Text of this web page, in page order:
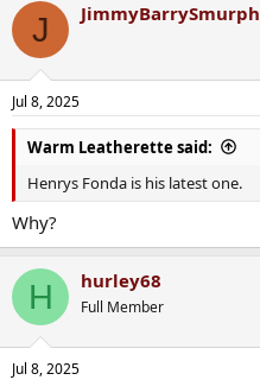
J JimmyBarrySmurph
Jul 8, 2025
Warm Leatherette said:
Henrys Fonda is his latest one.
Why?
H hurley68
Full Member
Jul 8, 2025